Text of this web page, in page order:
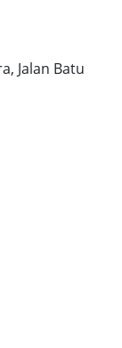
Jalan Batu